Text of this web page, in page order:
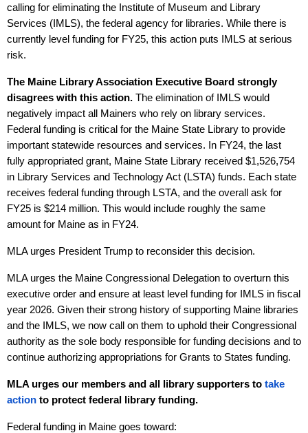
calling for eliminating the Institute of Museum and Library
Services (IMLS), the federal agency for libraries. While there is
currently level funding for FY25, this action puts IMLS at serious
risk.
The Maine Library Association Executive Board strongly
disagrees with this action. The elimination of IMLS would
negatively impact all Mainers who rely on library services.
Federal funding is critical for the Maine State Library to provide
important statewide resources and services. In FY24, the last
fully appropriated grant, Maine State Library received $1,526,754
in Library Services and Technology Act (LSTA) funds. Each state
receives federal funding through LSTA, and the overall ask for
FY25 is $214 million. This would include roughly the same
amount for Maine as in FY24.
MLA urges President Trump to reconsider this decision.
MLA urges the Maine Congressional Delegation to overturn this
executive order and ensure at least level funding for IMLS in fiscal
year 2026. Given their strong history of supporting Maine libraries
and the IMLS, we now call on them to uphold their Congressional
authority as the sole body responsible for funding decisions and to
continue authorizing appropriations for Grants to States funding.
MLA urges our members and all library supporters to take
action to protect federal library funding.
Federal funding in Maine goes toward: